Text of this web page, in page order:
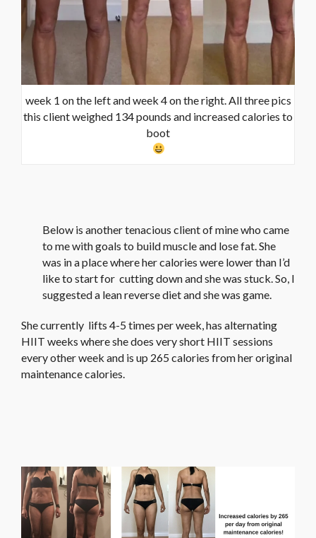
week 1 on the left and week 4 on the right. All three pics
this client weighed 134 pounds and increased calories to
boot
Below is another tenacious client of mine who came
to me with goals to build muscle and lose fat. She
was in a place where her calories were lower than I’d
like to start for cutting down and she was stuck. So, I
suggested a lean reverse diet and she was game.
She currently lifts 4-5 times per week, has alternating
HIIT weeks where she does very short HIIT sessions
every other week and is up 265 calories from her original
maintenance calories.